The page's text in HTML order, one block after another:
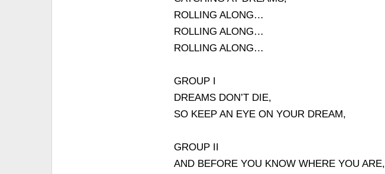
ROLLING ALONG…
ROLLING ALONG…
ROLLING ALONG…
GROUP I
DREAMS DON’T DIE,
SO KEEP AN EYE ON YOUR DREAM,
GROUP II
AND BEFORE YOU KNOW WHERE YOU ARE,